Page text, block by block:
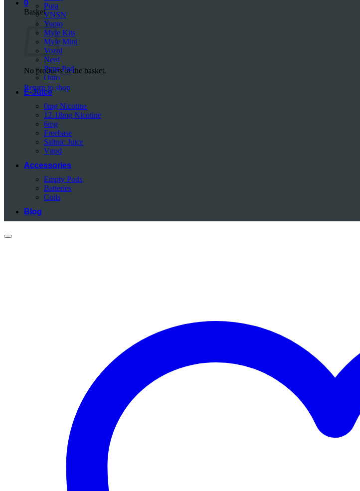
0
Basket
No products in the basket.
Return to shop
Pura
VNSN
Yuoto
Myle Kits
Myle Mini
Vozol
Nerd
Pyne Pod
Onto
E-Juice
0mg Nicotine
12-18mg Nicotine
6mg
Freebase
Saltnic Juice
Vgod
Accessories
Empty Pods
Batteries
Coils
Blog